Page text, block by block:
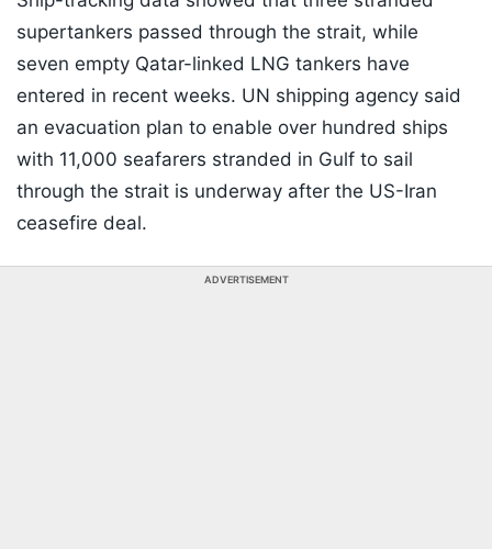
supertankers passed through the strait, while
seven empty Qatar-linked LNG tankers have
entered in recent weeks. UN shipping agency said
an evacuation plan to enable over hundred ships
with 11,000 seafarers stranded in Gulf to sail
through the strait is underway after the US-Iran
ceasefire deal.
ADVERTISEMENT